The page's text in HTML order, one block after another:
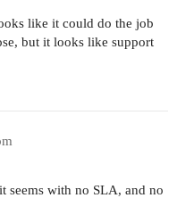
like it could do the job
but it looks like support
seems with no SLA, and no